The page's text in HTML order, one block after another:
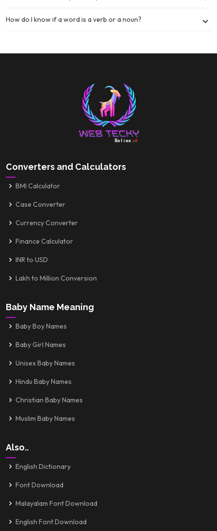
How do I know if a word is a verb or a noun?
Converters and Calculators
BMI Calculator
Case Converter
Currency Converter
Finance Calculator
INR to USD
Lakh to Million Conversion
Baby Name Meaning
Baby Boy Names
Baby Girl Names
Unisex Baby Names
Hindu Baby Names
Christian Baby Names
Muslim Baby Names
Also..
English Dictionary
Font Download
Malayalam Font Download
English Font Download